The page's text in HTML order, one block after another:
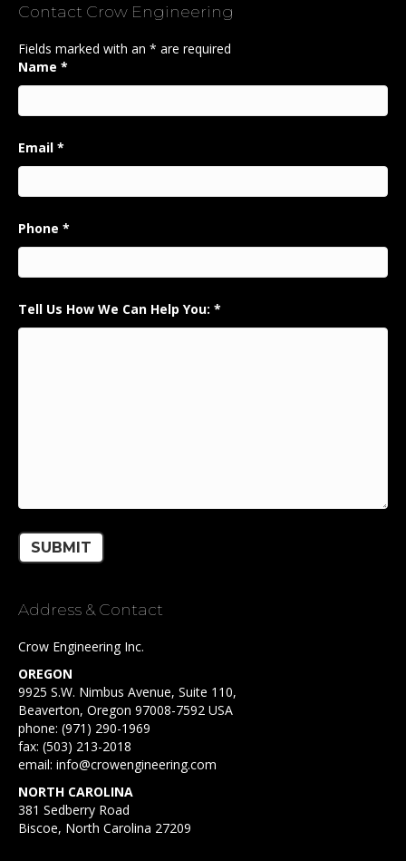
Contact Crow Engineering
Fields marked with an * are required
Name *
Email *
Phone *
Tell Us How We Can Help You: *
Address & Contact
Crow Engineering Inc.
OREGON
9925 S.W. Nimbus Avenue, Suite 110,
Beaverton, Oregon 97008-7592 USA
phone: (971) 290-1969
fax: (503) 213-2018
email: info@crowengineering.com
NORTH CAROLINA
381 Sedberry Road
Biscoe, North Carolina 27209